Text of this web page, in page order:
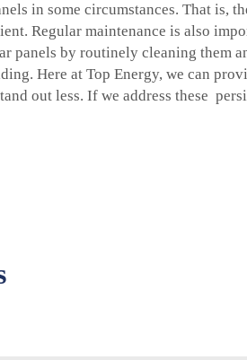
in some circumstances. That
Regular maintenance is also
panels by routinely cleaning
Here at Top Energy, we can
out less. If we address these